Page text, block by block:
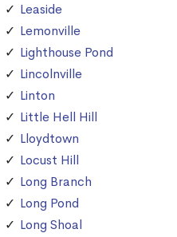
Leaside
Lemonville
Lighthouse Pond
Lincolnville
Linton
Little Hell Hill
Lloydtown
Locust Hill
Long Branch
Long Pond
Long Shoal